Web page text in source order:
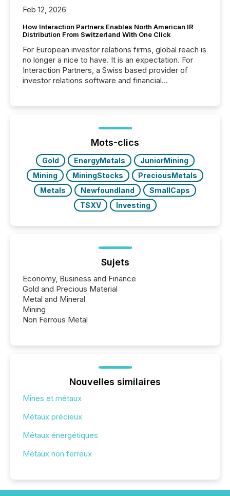
Feb 12, 2026
How Interaction Partners Enables North American IR
Distribution From Switzerland With One Click
For European investor relations firms, global reach is
no longer a nice to have. It is an expectation. For
Interaction Partners, a Swiss based provider of
investor relations software and financial
press release distribution through a shared
approach to execution. “Switzerland and Canada
really do seem to...
Mots-clics
Gold EnergyMetals
JuniorMining
Mining
MiningStocks
PreciousMetals
Metals
Newfoundland
SmallCaps
TSXV
Investing
Sujets
Economy, Business and Finance
Gold and Precious Material
Metal and Mineral
Mining
Non Ferrous Metal
Nouvelles similaires
Mines et métaux
Métaux précieux
Métaux énergétiques
Métaux non ferreux